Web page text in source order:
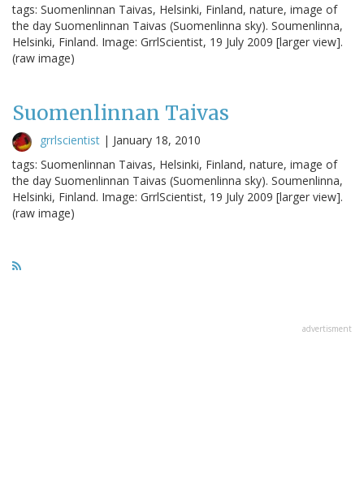
tags: Suomenlinnan Taivas, Helsinki, Finland, nature, image of
the day Suomenlinnan Taivas (Suomenlinna sky). Soumenlinna,
Helsinki, Finland. Image: GrrlScientist, 19 July 2009 [larger view].
(raw image)
Suomenlinnan Taivas
grrlscientist | January 18, 2010
tags: Suomenlinnan Taivas, Helsinki, Finland, nature, image of
the day Suomenlinnan Taivas (Suomenlinna sky). Soumenlinna,
Helsinki, Finland. Image: GrrlScientist, 19 July 2009 [larger view].
(raw image)
advertisment